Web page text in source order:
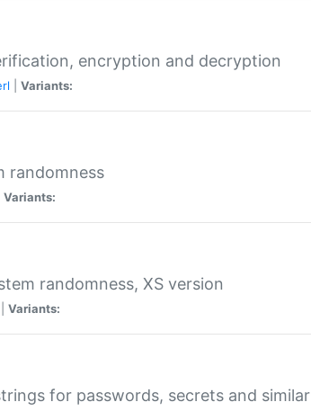
encryption and decryption
Variants:
randomness
Variants:
randomness, XS version
Variants:
for passwords, secrets and similar